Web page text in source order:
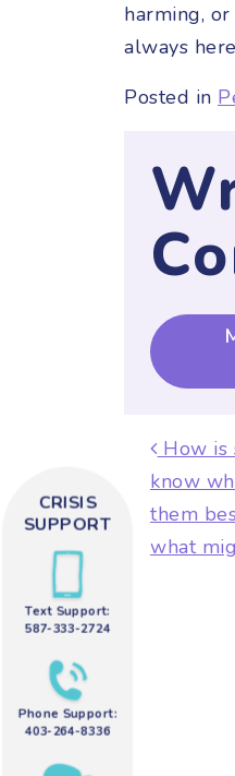
CRISIS
SUPPORT
Text Support:
587-333-2724
Phone Support:
403-264-8336
harming,
always
Posted in
How is
know
them
what